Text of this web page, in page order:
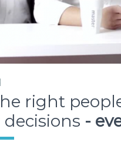
right
-